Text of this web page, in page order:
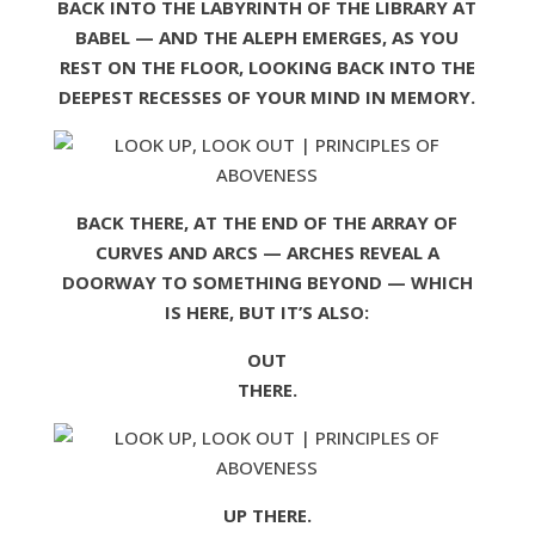
BACK INTO THE LABYRINTH OF THE LIBRARY AT
BABEL — AND THE ALEPH EMERGES, AS YOU
REST ON THE FLOOR, LOOKING BACK INTO THE
DEEPEST RECESSES OF YOUR MIND IN MEMORY.
BACK THERE, AT THE END OF THE ARRAY OF
CURVES AND ARCS — ARCHES REVEAL A
DOORWAY TO SOMETHING BEYOND — WHICH
IS HERE, BUT IT’S ALSO:
OUT
THERE.
UP THERE.